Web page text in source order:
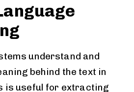
understand and
behind the text in
is useful for extracting